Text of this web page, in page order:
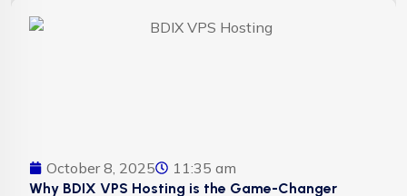
October 8, 2025 11:35 am
Why BDIX VPS Hosting is the Game-Changer